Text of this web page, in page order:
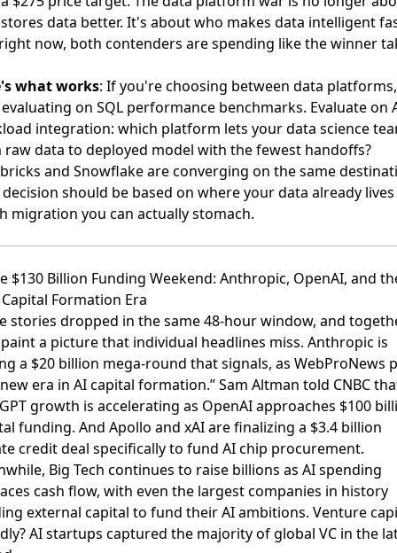
data better. It's about who makes data intelligent
now, both contenders are spending like the winner
what works: If you're choosing between data platforms,
on SQL performance benchmarks. Evaluate on
integration: which platform lets your data science
data to deployed model with the fewest handoffs?
and Snowflake are converging on the same
should be based on where your data already
migration you can actually stomach.
$130 Billion Funding Weekend: Anthropic, OpenAI, and
Formation Era
stories dropped in the same 48-hour window, and
a picture that individual headlines miss. Anthropic is
a $20 billion mega-round that signals, as WebProNews
era in AI capital formation.”Sam Altman told CNBC
growth is accelerating as OpenAI approaches $100
funding. And Apollo and xAI are finalizing a $3.4 billion
credit deal specifically to fund AI chip procurement.
Big Tech continues to raise billions as AI spending
cash flow, with even the largest companies in history
external capital to fund their AI ambitions. Venture
AI startups captured the majority of global VCin the